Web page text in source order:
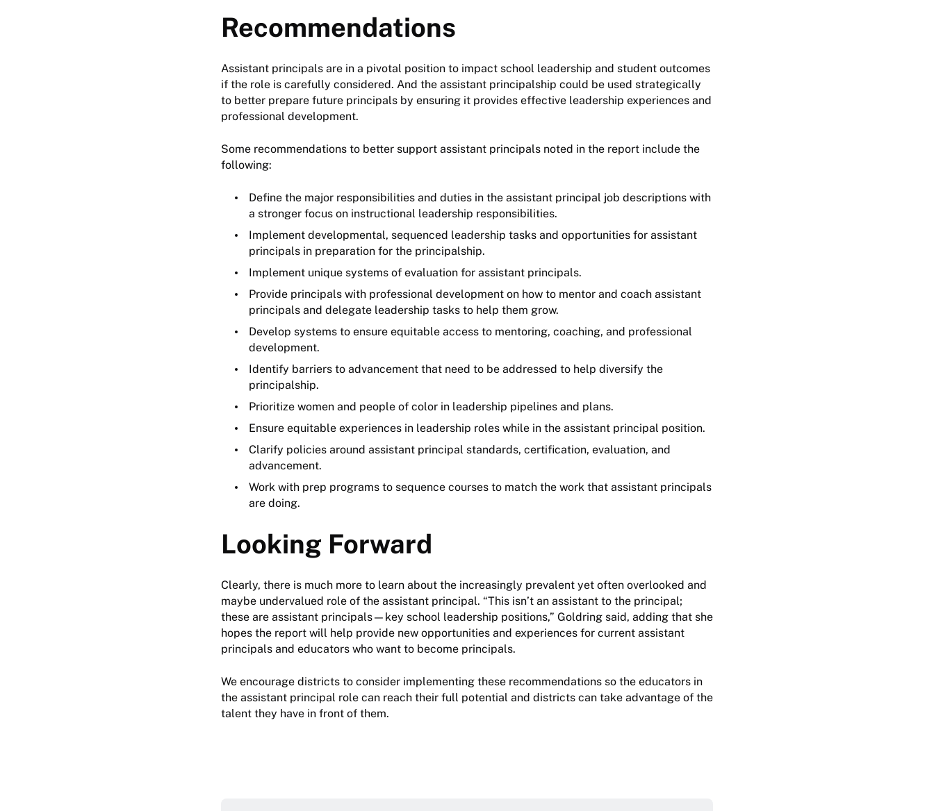
Recommendations
Assistant principals are in a pivotal position to impact school leadership and student outcomes
if the role is carefully considered. And the assistant principalship could be used strategically
to better prepare future principals by ensuring it provides effective leadership experiences and
professional development.
Some recommendations to better support assistant principals noted in the report include the
following:
Define the major responsibilities and duties in the assistant principal job descriptions with
a stronger focus on instructional leadership responsibilities.
Implement developmental, sequenced leadership tasks and opportunities for assistant
principals in preparation for the principalship.
Implement unique systems of evaluation for assistant principals.
Provide principals with professional development on how to mentor and coach assistant
principals and delegate leadership tasks to help them grow.
Develop systems to ensure equitable access to mentoring, coaching, and professional
development.
Identify barriers to advancement that need to be addressed to help diversify the
principalship.
Prioritize women and people of color in leadership pipelines and plans.
Ensure equitable experiences in leadership roles while in the assistant principal position.
Clarify policies around assistant principal standards, certification, evaluation, and
advancement.
Work with prep programs to sequence courses to match the work that assistant principals
are doing.
Looking Forward
Clearly, there is much more to learn about the increasingly prevalent yet often overlooked and
maybe undervalued role of the assistant principal. “This isn’t an assistant to the principal;
these are assistant principals—key school leadership positions,” Goldring said, adding that she
hopes the report will help provide new opportunities and experiences for current assistant
principals and educators who want to become principals.
We encourage districts to consider implementing these recommendations so the educators in
the assistant principal role can reach their full potential and districts can take advantage of the
talent they have in front of them.